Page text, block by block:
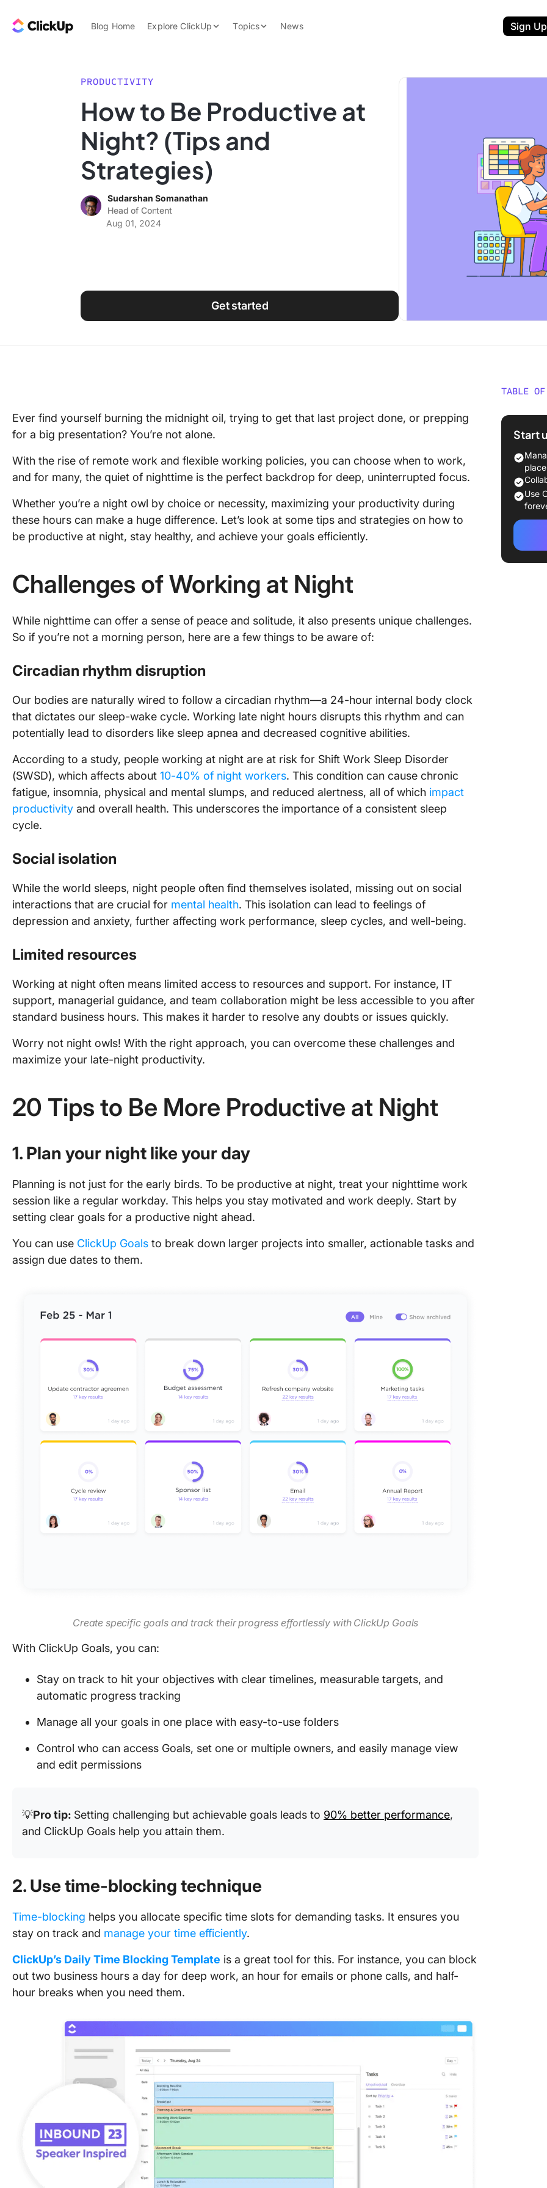
ClickUp Blog
Blog Home Explore ClickUp
Features
Use Cases
Integrations
Topics
Data Insights
Note Taking
Productivity
Work Culture
News Sign Up
PRODUCTIVITY
How to Be Productive at
Night? (Tips and
Strategies)
Sudarshan Somanathan
Head of Content
Aug 01, 2024
Get started
Ever find yourself burning the midnight oil, trying to get that last project done, or prepping
for a big presentation? You’re not alone.
With the rise of remote work and flexible working policies, you can choose when to work,
and for many, the quiet of nighttime is the perfect backdrop for deep, uninterrupted focus.
Whether you’re a night owl by choice or necessity, maximizing your productivity during
these hours can make a huge difference. Let’s look at some tips and strategies on how to
be productive at night, stay healthy, and achieve your goals efficiently.
Challenges of Working at Night
While nighttime can offer a sense of peace and solitude, it also presents unique challenges.
So if you’re not a morning person, here are a few things to be aware of:
Circadian rhythm disruption
Our bodies are naturally wired to follow a circadian rhythm—a 24-hour internal body clock
that dictates our sleep-wake cycle. Working late night hours disrupts this rhythm and can
potentially lead to disorders like sleep apnea and decreased cognitive abilities.
According to a study, people working at night are at risk for Shift Work Sleep Disorder
(SWSD), which affects about 10-40% of night workers. This condition can cause chronic
fatigue, insomnia, physical and mental slumps, and reduced alertness, all of which impact
productivity and overall health. This underscores the importance of a consistent sleep
cycle.
Social isolation
While the world sleeps, night people often find themselves isolated, missing out on social
interactions that are crucial for mental health. This isolation can lead to feelings of
depression and anxiety, further affecting work performance, sleep cycles, and well-being.
Limited resources
Working at night often means limited access to resources and support. For instance, IT
support, managerial guidance, and team collaboration might be less accessible to you after
standard business hours. This makes it harder to resolve any doubts or issues quickly.
Worry not night owls! With the right approach, you can overcome these challenges and
maximize your late-night productivity.
20 Tips to Be More Productive at Night
1. Plan your night like your day
Planning is not just for the early birds. To be productive at night, treat your nighttime work
session like a regular workday. This helps you stay motivated and work deeply. Start by
setting clear goals for a productive night ahead.
You can use ClickUp Goals to break down larger projects into smaller, actionable tasks and
assign due dates to them.
Create specific goals and track their progress effortlessly with ClickUp Goals
With ClickUp Goals, you can:
Stay on track to hit your objectives with clear timelines, measurable targets, and
automatic progress tracking
Manage all your goals in one place with easy-to-use folders
Control who can access Goals, set one or multiple owners, and easily manage view
and edit permissions
💡Pro tip: Setting challenging but achievable goals leads to 90% better performance,
and ClickUp Goals help you attain them.
2. Use time-blocking technique
Time-blocking helps you allocate specific time slots for demanding tasks. It ensures you
stay on track and manage your time efficiently.
ClickUp’s Daily Time Blocking Template is a great tool for this. For instance, you can block
out two business hours a day for deep work, an hour for emails or phone calls, and half-
hour breaks when you need them.
TABLE OF
20
Night
1. Plan
2. Use
3.
4.
Start
place
Use